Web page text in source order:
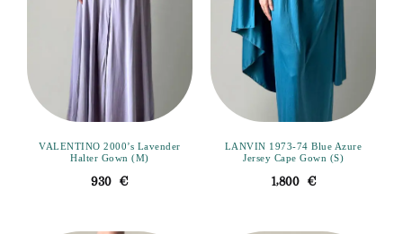
VALENTINO 2000’s Lavender
Halter Gown (M)
930€
LANVIN 1973-74 Blue Azure
Jersey Cape Gown (S)
1,800 €